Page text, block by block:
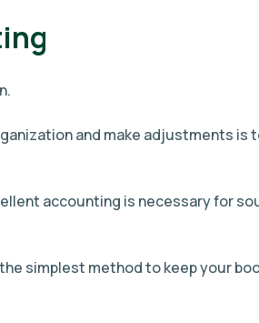
and make adjustments is
accounting is necessary for
simplest method to keep your